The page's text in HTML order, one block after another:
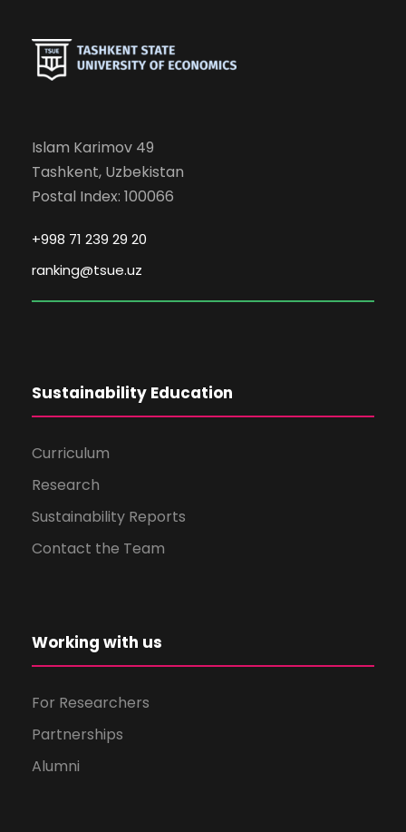
Islam Karimov 49
Tashkent, Uzbekistan
Postal Index: 100066
+998 71 239 29 20
ranking@tsue.uz
Sustainability Education
Curriculum
Research
Sustainability Reports
Contact the Team
Working with us
For Researchers
Partnerships
Alumni